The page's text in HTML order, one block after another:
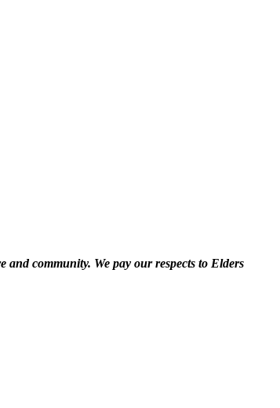
community. We pay our respects to Elders